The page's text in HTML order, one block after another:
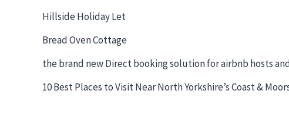
Hillside Holiday Let
Bread Oven Cottage
the brand new Direct booking solution for airbnb hosts
10 Best Places to Visit Near North Yorkshire’s Coast &